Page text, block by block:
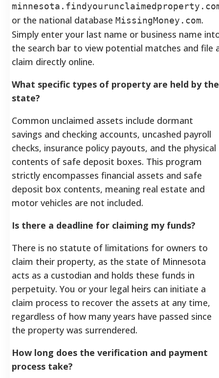
or the national database MissingMoney.com.
Simply enter your last name or business name
the search bar to view potential matches and file
claim directly online.
What specific types of property are held by the
state?
Common unclaimed assets include dormant
savings and checking accounts, uncashed payroll
checks, insurance policy payouts, and the physical
contents of safe deposit boxes. This program
strictly encompasses financial assets and safe
deposit box contents, meaning real estate and
motor vehicles are not included.
Is there a deadline for claiming my funds?
There is no statute of limitations for owners to
claim their property, as the state of Minnesota
acts as a custodian and holds these funds in
perpetuity. You or your legal heirs can initiate a
claim process to recover the assets at any time,
regardless of how many years have passed since
the property was surrendered.
How long does the verification and payment
process take?